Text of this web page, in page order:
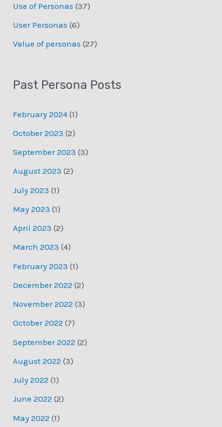
Use of Personas (37)
User Personas (6)
Value of personas (27)
Past Persona Posts
February 2024 (1)
October 2023 (2)
September 2023 (3)
August 2023 (2)
July 2023 (1)
May 2023 (1)
April 2023 (2)
March 2023 (4)
February 2023 (1)
December 2022 (2)
November 2022 (3)
October 2022 (7)
September 2022 (2)
August 2022 (3)
July 2022 (1)
June 2022 (2)
May 2022 (1)